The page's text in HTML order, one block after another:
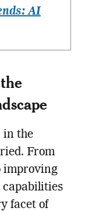
AI
in the
From
improving
capabilities
facet of